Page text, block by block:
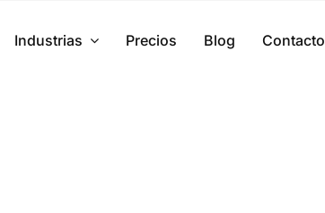
Industrias Precios Blog Contacto